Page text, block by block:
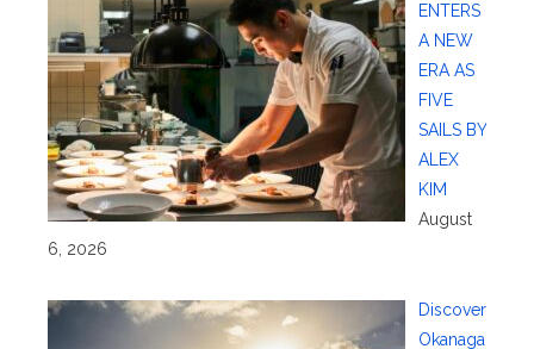
ENTERS
A NEW
ERA AS
FIVE
SAILS BY
ALEX
KIM
August
6, 2026
Discover
Okanaga